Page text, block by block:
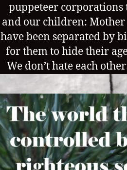
puppeteer
and our children: Mother
have been separated by
for them to hide their
We don’t hate each